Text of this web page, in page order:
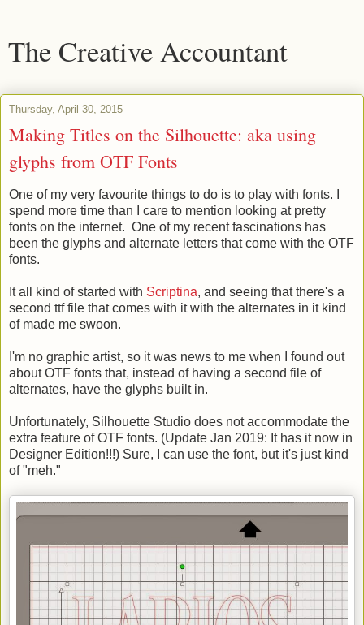
The Creative Accountant
Thursday, April 30, 2015
Making Titles on the Silhouette: aka using
glyphs from OTF Fonts
One of my very favourite things to do is to play with fonts. I
spend more time than I care to mention looking at pretty
fonts on the internet. One of my recent fascinations has
been the glyphs and alternate letters that come with the OTF
fonts.
It all kind of started with Scriptina, and seeing that there's a
second ttf file that comes with it with the alternates in it kind
of made me swoon.
I'm no graphic artist, so it was news to me when I found out
about OTF fonts that, instead of having a second file of
alternates, have the glyphs built in.
Unfortunately, Silhouette Studio does not accommodate the
extra feature of OTF fonts. (Update Jan 2019: It has it now in
Designer Edition!!!) Sure, I can use the font, but it's just kind
of "meh."